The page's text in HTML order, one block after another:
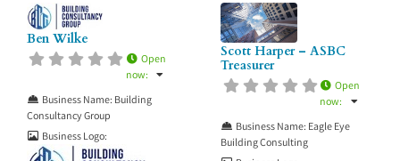
Ben Wilke
Open
now:
Business Name: Building
Consultancy Group
Business Logo:
Scott Harper – ASBC
Treasurer
Open
now:
Business Name: Eagle Eye
Building Consulting